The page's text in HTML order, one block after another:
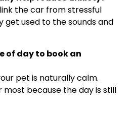
the car from stressful
get used to the sounds and
of day to book an
pet is naturally calm.
most because the day is still